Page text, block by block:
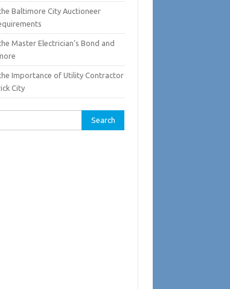
Baltimore City Auctioneer
Master Electrician’s Bond and
Importance of Utility Contractor
City